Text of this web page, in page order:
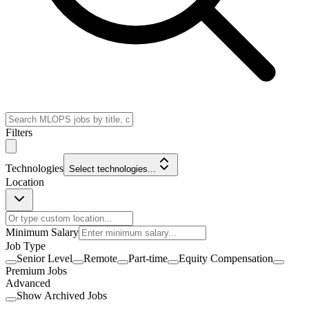
Filters
Technologies Select technologies...
Location
Minimum Salary
Job Type
Senior Level
Remote Part-time
Equity Compensation
Premium Jobs
Advanced
Show Archived Jobs